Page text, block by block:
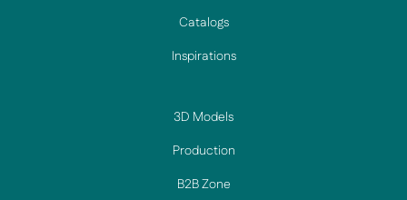
Catalogs
Inspirations
3D Models
Production
B2B Zone